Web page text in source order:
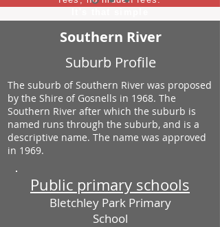
Southern River
Suburb Profile
The suburb of Southern River was proposed
by the Shire of Gosnells in 1968. The
Southern River after which the suburb is
named runs through the suburb, and is a
descriptive name. The name was approved
in 1969.
Public primary schools
Bletchley Park Primary
School